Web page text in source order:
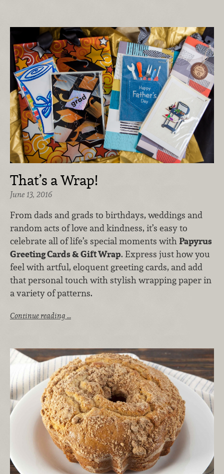
That’s a Wrap!
June 13, 2016
From dads and grads to birthdays, weddings and
random acts of love and kindness, it’s easy to
celebrate all of life’s special moments with Papyrus
Greeting Cards & Gift Wrap. Express just how you
feel with artful, eloquent greeting cards, and add
that personal touch with stylish wrapping paper in
a variety of patterns.
Continue reading …